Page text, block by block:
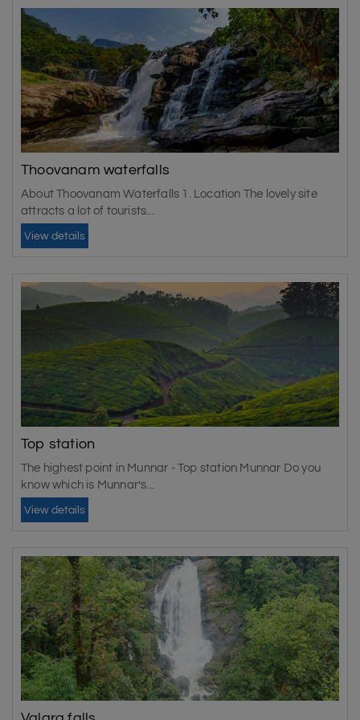
Thoovanam waterfalls
About Thoovanam Waterfalls 1. Location The lovely site
attracts a lot of tourists...
View details
Top station
The highest point in Munnar - Top station Munnar Do you
know which is Munnar’s...
View details